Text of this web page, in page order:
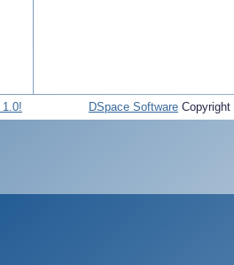
DSpace Software